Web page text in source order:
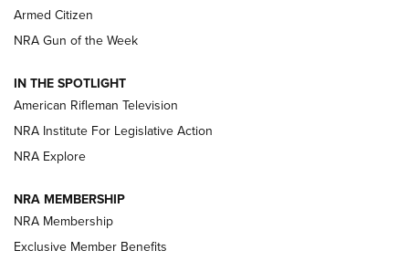
NRA Women | The Armed Citizen® Reload August 7, 2026
NRA Women | The Armed Citizen® Reload July 24, 2026
ARMED CITIZEN
AMERICAN RIFLEMAN NEWS
Armed Citizen
NRA Gun of the Week
IN THE SPOTLIGHT
American Rifleman Television
NRA Institute For Legislative Action
NRA Explore
NRA MEMBERSHIP
NRA Membership
Exclusive Member Benefits